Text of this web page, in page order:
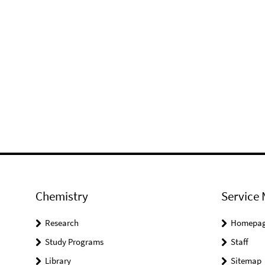
Chemistry
Research
Study Programs
Library
Service
Staff
Sitemap